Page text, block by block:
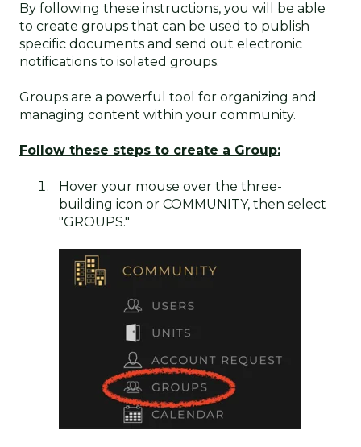
By following these instructions, you will be able
to create groups that can be used to publish
specific documents and send out electronic
notifications to isolated groups.
Groups are a powerful tool for organizing and
managing content within your community.
Follow these steps to create a Group:
Hover your mouse over the three-
building icon or COMMUNITY, then select
"GROUPS."